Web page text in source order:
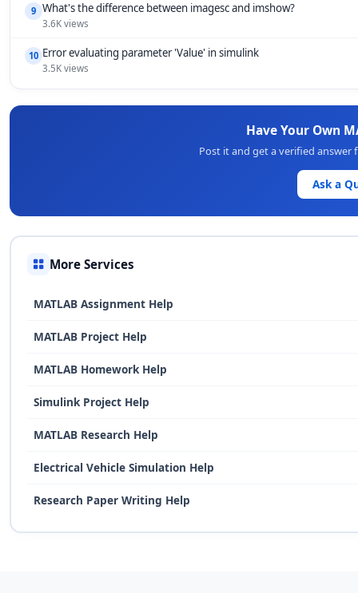
9 What's the difference between imagesc and imshow?
3.6K views
10 Error evaluating parameter 'Value' in simulink
3.5K views
Have Your Own
Post it and get a verified
Ask a
More Services
MATLAB Assignment Help
MATLAB Project Help
MATLAB Homework Help
Simulink Project Help
MATLAB Research Help
Electrical Vehicle Simulation Help
Research Paper Writing Help